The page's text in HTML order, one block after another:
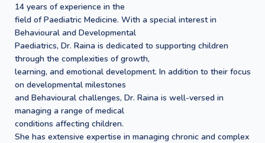
14 years of experience in the
field of Paediatric Medicine. With a special interest in
Behavioural and Developmental
Paediatrics, Dr. Raina is dedicated to supporting children
through the complexities of growth,
learning, and emotional development. In addition to their focus
on developmental milestones
and Behavioural challenges, Dr. Raina is well-versed in
managing a range of medical
conditions affecting children.
She has extensive expertise in managing chronic and complex